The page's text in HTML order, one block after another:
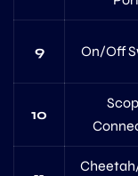
9 On/Off
10